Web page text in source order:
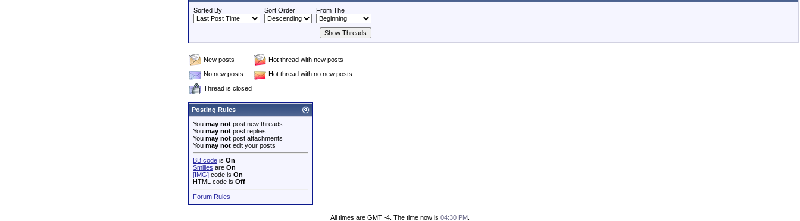
Sorted By
Sort Order From The
New posts
Hot thread with new posts
No new posts
Hot thread with no new posts
Thread is closed
Posting Rules
You may not post new threads
You may not post replies
You may not post attachments
You may not edit your posts
BB code is On
Smilies are On
[IMG] code is On
HTML code is Off
Forum Rules
All times are GMT -4. The time now is 04:30 PM